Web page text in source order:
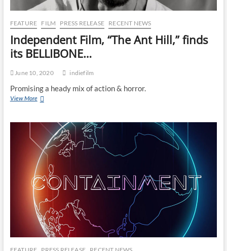
FEATURE FILM PRESS RELEASE RECENT NEWS
Independent Film, “The Ant Hill,” finds
its BELLIBONE…
June 10, 2020 indiefilm
Promising a heady mix of action & horror.
View More